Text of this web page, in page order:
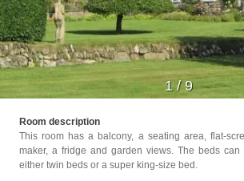
1/9
Room description
This room has a balcony, a seating area, flat-
maker, a fridge and garden views. The beds can be configured as
either twin beds or a super king-size bed.